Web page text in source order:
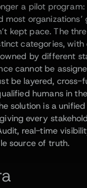
a pilot
organizations’
kept pace. The
categories, with
by different
cannot be
be layered, cross-
humans in
solution is a
every
real-time
source of truth.